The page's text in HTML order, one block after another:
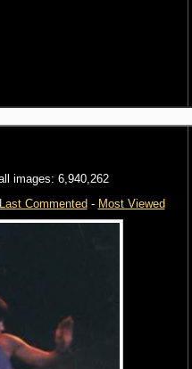
images: 6,940,262
Last Commented- Most Viewed